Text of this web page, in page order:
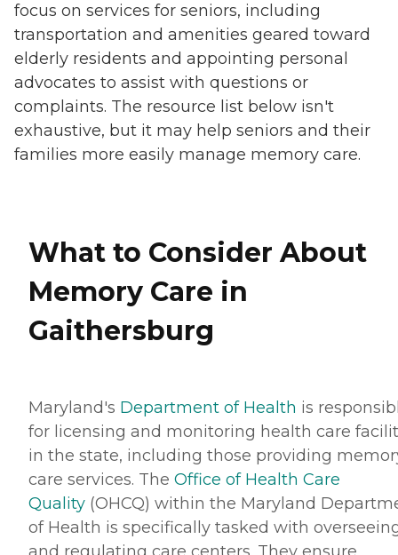
focus on services for seniors, including
transportation and amenities geared toward
elderly residents and appointing personal
advocates to assist with questions or
complaints. The resource list below isn't
exhaustive, but it may help seniors and their
families more easily manage memory care.
What to Consider About
Memory Care in
Gaithersburg
Maryland's Department of Health is
for licensing and monitoring health care
in the state, including those providing
care services. The Office of Health Care
Quality (OHCQ) within the Maryland
of Health is specifically tasked with